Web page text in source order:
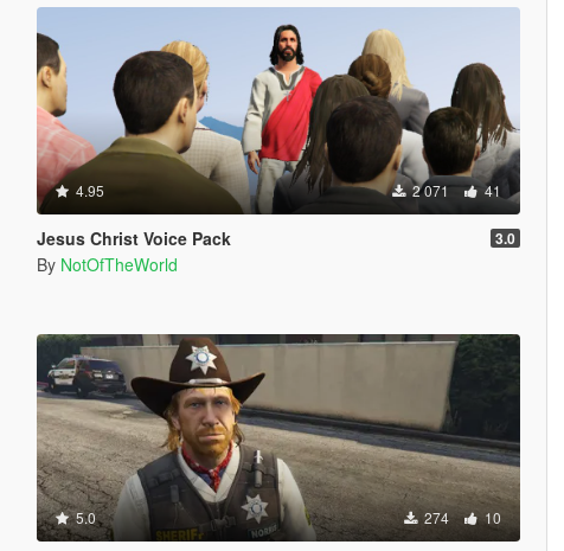
4.95 2 071 41
Jesus Christ Voice Pack 3.0
By NotOfTheWorld
5.0 274 10